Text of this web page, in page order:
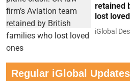
retained
lost
iGlobal
Regular iGlobal Updates